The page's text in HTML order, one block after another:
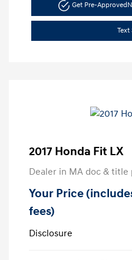
Get Pre-Approved
Text
2017 Honda Fit LX
Dealer in MA doc & title
Your Price
fees)
Disclosure